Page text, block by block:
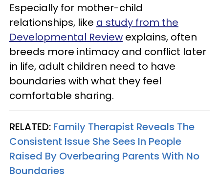
Especially for mother-child
relationships, like a study from the
Developmental Review explains, often
breeds more intimacy and conflict later
in life, adult children need to have
boundaries with what they feel
comfortable sharing.
RELATED: Family Therapist Reveals The
Consistent Issue She Sees In People
Raised By Overbearing Parents With No
Boundaries